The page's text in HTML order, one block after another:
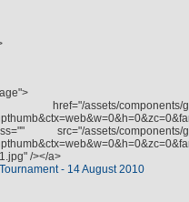
components/
src="/assets/components/
/></a>
Tournament - 14 August 2010